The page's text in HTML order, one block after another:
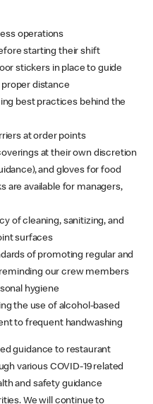
operations
starting their shift
stickers in place to guide
distance
best practices behind the
at order points
at their own discretion
and gloves for food
are available for managers,
of cleaning, sanitizing, and
surfaces
of promoting regular and
our crew members
hygiene
the use of alcohol-based
to frequent handwashing
guidance to restaurant
various COVID-19 related
and safety guidance
We will continue to